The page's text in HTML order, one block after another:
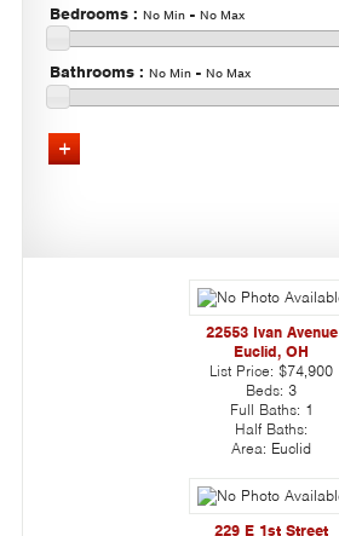
Bedrooms : No Min - No Max
Bathrooms : No Min - No Max
22553 Ivan Avenue
Euclid, OH
List Price: $74,900
Beds: 3
Full Baths: 1
Half Baths:
Area: Euclid
229 E 1st Street